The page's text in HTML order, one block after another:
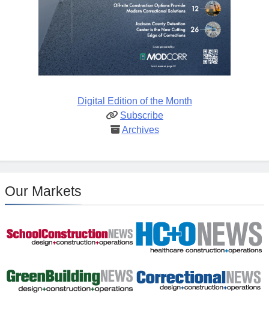
Digital Edition of the Month
Subscribe
Archives
Our Markets